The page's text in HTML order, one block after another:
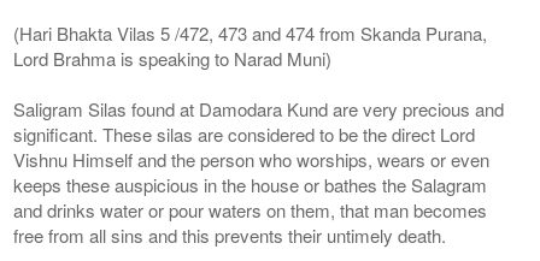
(Hari Bhakta Vilas 5 /472, 473 and 474 from Skanda Purana,
Lord Brahma is speaking to Narad Muni)
Saligram Silas found at Damodara Kund are very precious and
significant. These silas are considered to be the direct Lord
Vishnu Himself and the person who worships, wears or even
keeps these auspicious in the house or bathes the Salagram
and drinks water or pour waters on them, that man becomes
free from all sins and this prevents their untimely death.